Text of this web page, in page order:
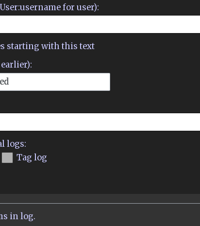
for user):
starting with this text
logs:
Tag log
in log.